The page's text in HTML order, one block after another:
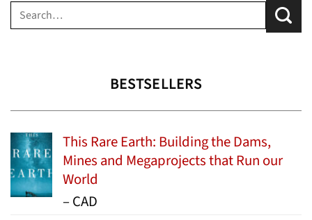
Search
for:
BESTSELLERS
This Rare Earth: Building the Dams,
Mines and Megaprojects that Run our
World
–Price
CAD